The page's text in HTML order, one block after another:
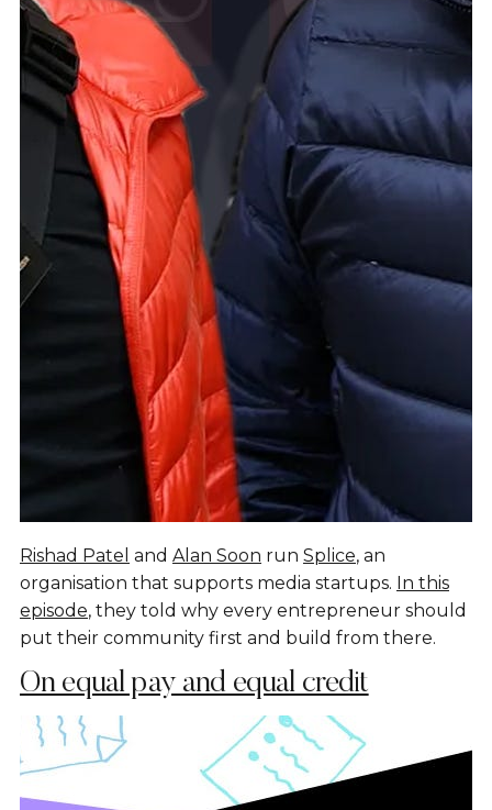
Rishad Patel and Alan Soon run Splice, an
organisation that supports media startups. In this
episode, they told why every entrepreneur should
put their community first and build from there.
On equal pay and equal credit